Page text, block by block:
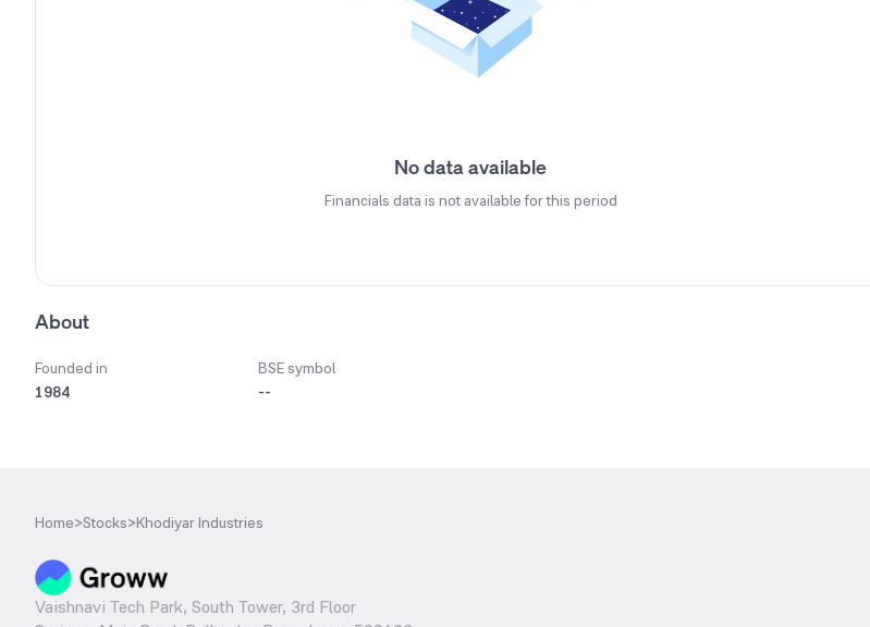
No data available
Financials data is not available for this period
About
Founded in
1984
BSE symbol
--
Home>Stocks>Khodiyar Industries
Vaishnavi Tech Park, South Tower, 3rd Floor